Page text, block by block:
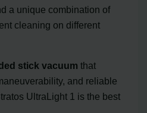
a unique combination of
cleaning on different
stick vacuum that
and reliable
UltraLight 1 is the best